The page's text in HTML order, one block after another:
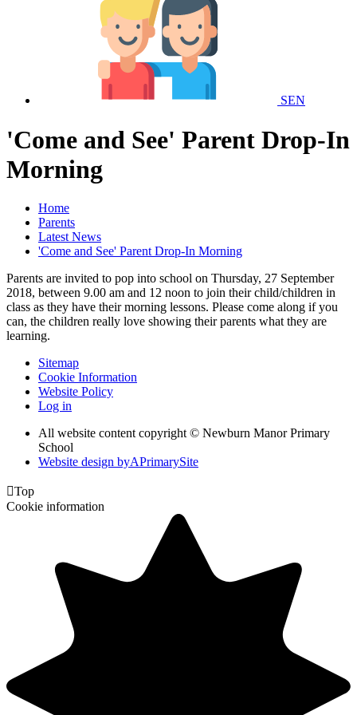
SEN
'Come and See' Parent Drop-In
Morning
Home
Parents
Latest News
'Come and See' Parent Drop-In Morning
Parents are invited to pop into school on Thursday, 27 September
2018, between 9.00 am and 12 noon to join their child/children in
class as they have their morning lessons. Please come along if you
can, the children really love showing their parents what they are
learning.
Sitemap
Cookie Information
Website Policy
Log in
All website content copyright © Newburn Manor Primary
School
Website design byAPrimarySite
Top
Cookie information